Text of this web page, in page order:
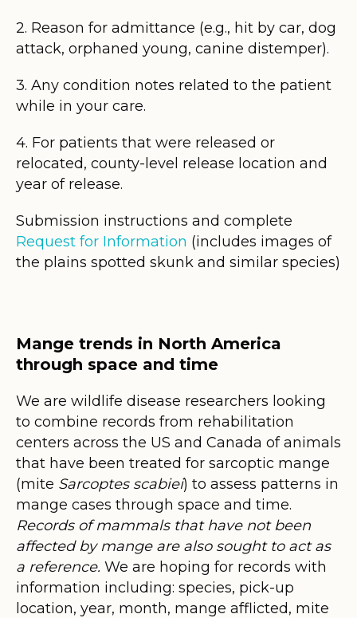
2. Reason for admittance (e.g., hit by car, dog
attack, orphaned young, canine distemper).
3. Any condition notes related to the patient
while in your care.
4. For patients that were released or
relocated, county-level release location and
year of release.
Submission instructions and complete
Request for Information (includes images of
the plains spotted skunk and similar species)
Mange trends in North America
through space and time
We are wildlife disease researchers looking
to combine records from rehabilitation
centers across the US and Canada of animals
that have been treated for sarcoptic mange
(mite Sarcoptes scabiei) to assess patterns in
mange cases through space and time.
Records of mammals that have not been
affected by mange are also sought to act as
a reference. We are hoping for records with
information including: species, pick-up
location, year, month, mange afflicted, mite